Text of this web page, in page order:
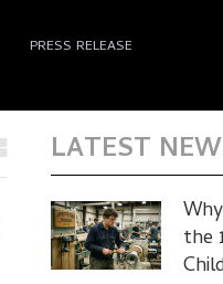
PRESS RELEASE
LATEST
the